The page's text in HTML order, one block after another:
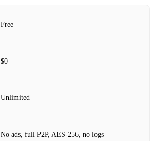
Free
$0
Unlimited
No ads, full P2P, AES‑256, no logs